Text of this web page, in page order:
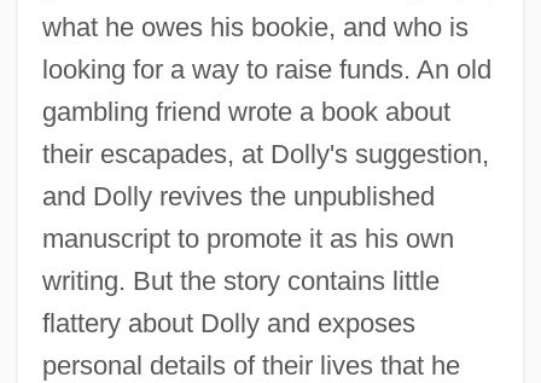
what he owes his bookie, and who is
looking for a way to raise funds. An old
gambling friend wrote a book about
their escapades, at Dolly's suggestion,
and Dolly revives the unpublished
manuscript to promote it as his own
writing. But the story contains little
flattery about Dolly and exposes
personal details of their lives that he